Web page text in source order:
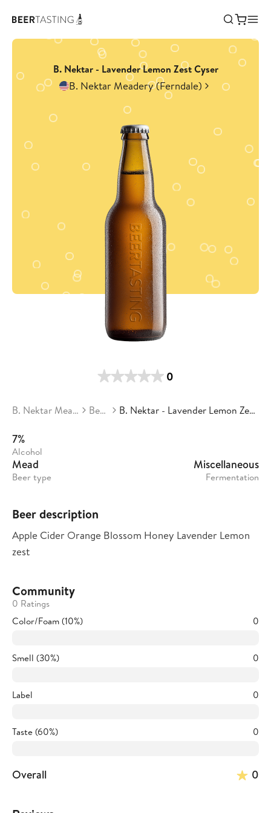
B. Nektar - Lavender Lemon Zest Cyser
B. Nektar Meadery (Ferndale)
0
B. Nektar Meadery Beers B. Nektar - Lavender Lemon Zest Cyser
7%
Alcohol
Mead
Beer type
Miscellaneous
Fermentation
Beer description
Apple Cider Orange Blossom Honey Lavender Lemon
zest
Community
0 Ratings
Color/Foam (10%)
0
Smell (30%) 0
Label 0
Taste (60%) 0
Overall 0